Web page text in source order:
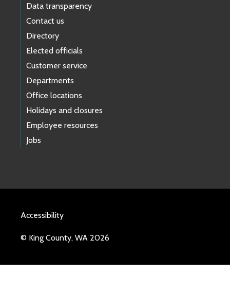
Data transparency
Contact us
Directory
Elected officials
Customer service
Departments
Office locations
Holidays and closures
Employee resources
Jobs
Accessibility
© King County, WA 2026